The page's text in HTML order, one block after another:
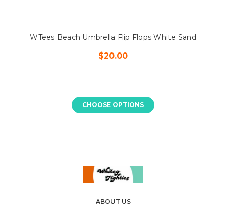
WTees Beach Umbrella Flip Flops White Sand
$20.00
CHOOSE OPTIONS
ABOUT US